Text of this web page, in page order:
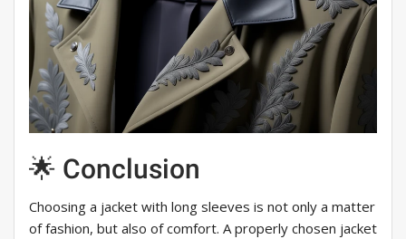
🌟 Conclusion
Choosing a jacket with long sleeves is not only a matter
of fashion, but also of comfort. A properly chosen jacket